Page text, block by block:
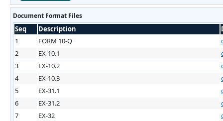
Document Format Files
Seq Description
1
FORM 10-Q
2
EX-10.1
3
EX-10.2
4
EX-10.3
5
EX-31.1
6
EX-31.2
7
EX-32